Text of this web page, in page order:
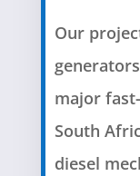
Our
major
South
diesel